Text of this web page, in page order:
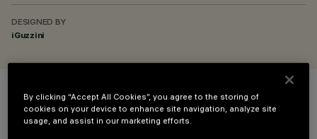
DESIGNED BY
iGuzzini
COLOUR
By clicking “Accept All Cookies”, you agree to the storing of
cookies on your device to enhance site navigation, analyze site
usage, and assist in our marketing efforts.